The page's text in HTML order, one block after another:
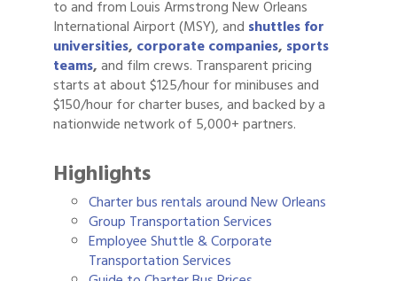
to and from Louis Armstrong New Orleans
International Airport (MSY), and shuttles for
universities, corporate companies, sports
teams,and film crews. Transparent pricing
starts at about $125/hour for minibuses and
$150/hour for charter buses, and backed by a
nationwide network of 5,000+ partners.
Highlights
Charter bus rentals around New Orleans
Group Transportation Services
Employee Shuttle & Corporate
Transportation Services